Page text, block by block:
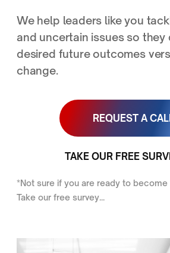
We help leaders like you
and uncertain issues so they
desired future outcomes
change.
REQUEST A
TAKE OUR FREE
*Not sure if you are ready to
Take our free survey...